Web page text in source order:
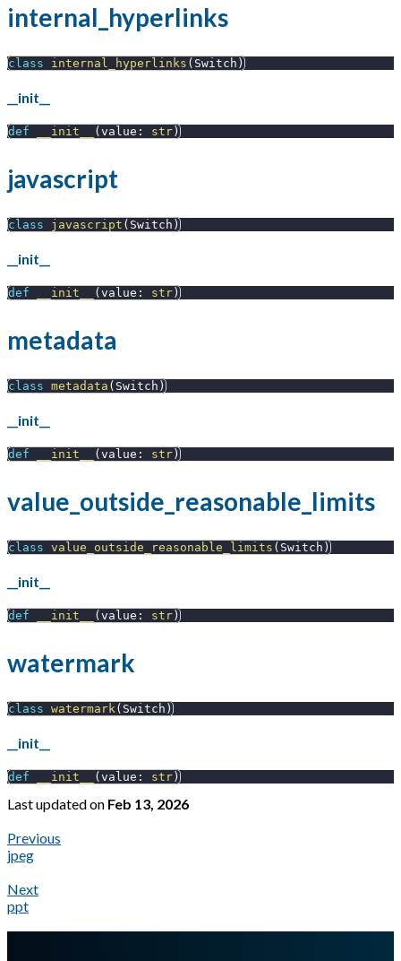
internal_hyperlinks
class internal_hyperlinks ( Switch )
__init__
def __init__ ( value : str )
javascript
class javascript ( Switch )
__init__
def __init__ ( value : str )
metadata
class metadata ( Switch )
__init__
def __init__ ( value : str )
value_outside_reasonable_limits
class value_outside_reasonable_limits ( Switch )
__init__
def __init__ ( value : str )
watermark
class watermark ( Switch )
__init__
def __init__ ( value : str )
Last updatedon Feb 13, 2026
Previous
jpeg
Next
ppt